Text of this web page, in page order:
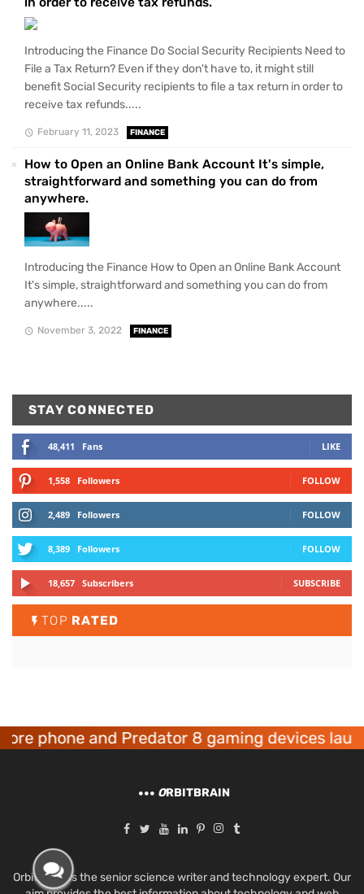
Introducing the Finance Do Social Security Recipients Need to
File a Tax Return? Even if they don't have to, it might still
benefit Social Security recipients to file a tax return in order to
receive tax refunds.....
February 11, 2023 FINANCE
How to Open an Online Bank Account It's simple,
straightforward and something you can do from
anywhere.
Introducing the Finance How to Open an Online Bank Account
It's simple, straightforward and something you can do from
anywhere.....
November 3, 2022 FINANCE
STAY CONNECTED
48,411 Fans LIKE
1,558 Followers FOLLOW
2,489 Followers FOLLOW
8,389 Followers FOLLOW
18,657 Subscribers SUBSCRIBE
TOP RATED
and Predator 8 gaming devices launched
ORBITBRAIN
Orbit Brain is the senior science writer and technology expert. Our